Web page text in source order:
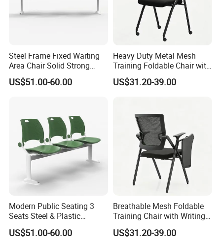
FAQ
Steel Frame Fixed Waiting
Area Chair Solid Strong
Metal 3-Seat Gang Chair
US$51.00-60.00
Heavy Duty Metal Mesh
Training Foldable Chair with
Tablet
US$31.20-39.00
Modern Public Seating 3
Seats Steel & Plastic
Waiting Bench with
Ergonomic Design
US$51.00-60.00
Breathable Mesh Foldable
Training Chair with Writing
Pad
US$31.20-39.00